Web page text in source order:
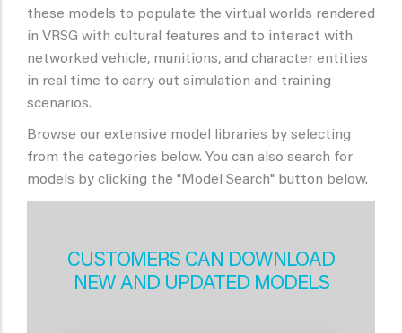
these models to populate the virtual worlds rendered
in VRSG with cultural features and to interact with
networked vehicle, munitions, and character entities
in real time to carry out simulation and training
scenarios.
Browse our extensive model libraries by selecting
from the categories below. You can also search for
models by clicking the "Model Search" button below.
CUSTOMERS CAN DOWNLOAD
NEW AND UPDATED MODELS